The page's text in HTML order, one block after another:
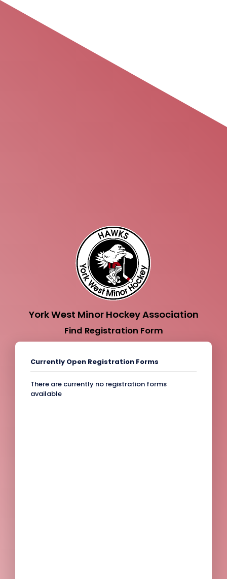
York West Minor Hockey Association
Find Registration Form
Currently Open Registration Forms
There are currently no registration forms
available